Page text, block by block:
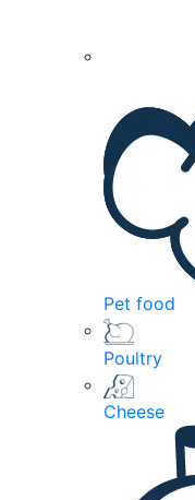
Pet food
Poultry
Cheese